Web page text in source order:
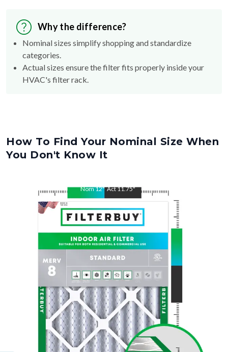
Why the difference?
Nominal sizes simplify shopping and standardize
categories.
Actual sizes ensure the filter fits properly inside your
HVAC's filter rack.
How To Find Your Nominal Size When
You Don't Know It
Nom12" Act11.75"